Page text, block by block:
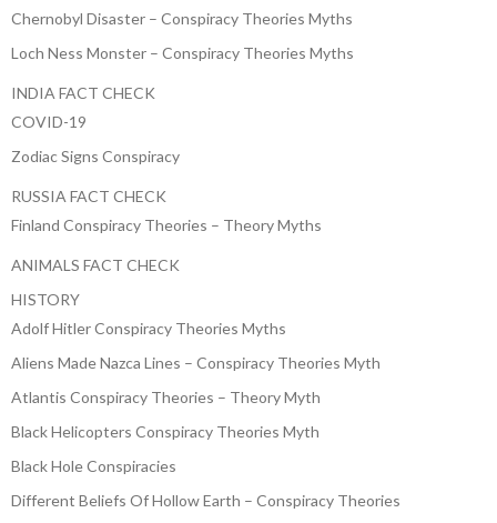
Chernobyl Disaster – Conspiracy Theories Myths
Loch Ness Monster – Conspiracy Theories Myths
INDIA FACT CHECK
COVID-19
Zodiac Signs Conspiracy
RUSSIA FACT CHECK
Finland Conspiracy Theories – Theory Myths
ANIMALS FACT CHECK
HISTORY
Adolf Hitler Conspiracy Theories Myths
Aliens Made Nazca Lines – Conspiracy Theories Myth
Atlantis Conspiracy Theories – Theory Myth
Black Helicopters Conspiracy Theories Myth
Black Hole Conspiracies
Different Beliefs Of Hollow Earth – Conspiracy Theories